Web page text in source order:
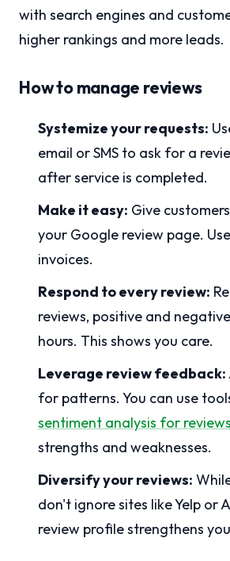
with search engines and
higher rankings and more leads.
How to manage reviews
Systemize your requests:
email or SMS to ask for a
after service is completed.
Make it easy: Give
your Google review page.
invoices.
Respond to every review:
reviews, positive and
hours. This shows you care.
Leverage review feedback:
for patterns. You can use
sentiment analysis for reviews
strengths and weaknesses.
Diversify your reviews:
don't ignore sites like Yelp or
review profile strengthens